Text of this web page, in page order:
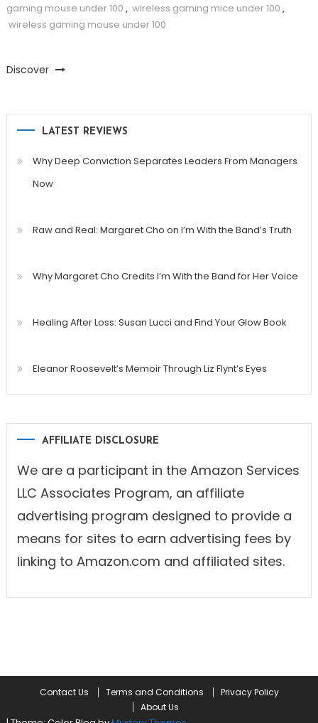
gaming mouse under 100 , wireless gaming mice under 100 ,
wireless gaming mouse under 100
Discover
LATEST REVIEWS
Why Deep Conviction Separates Leaders From Managers
Now
Raw and Real: Margaret Cho on I’m With the Band’s Truth
Why Margaret Cho Credits I’m With the Band for Her Voice
Healing After Loss: Susan Lucci and Find Your Glow Book
Eleanor Roosevelt’s Memoir Through Liz Flynt’s Eyes
AFFILIATE DISCLOSURE
We are a participant in the Amazon Services
LLC Associates Program, an affiliate
advertising program designed to provide a
means for sites to earn advertising fees by
linking to Amazon.com and affiliated sites.
Contact Us Terms and Conditions
Privacy Policy
About Us